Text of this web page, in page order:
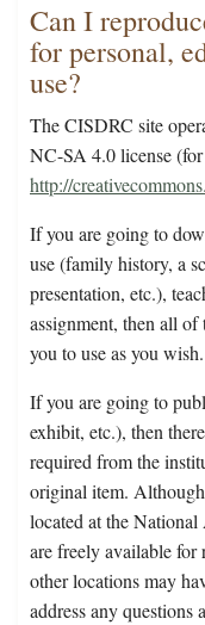
Can I
for personal,
use?
The CISDRC site
NC-SA 4.0 license
http://
If you are going to
use (family history, a
presentation, etc.),
assignment, then all
you to use as you wish.
If you are going to
exhibit, etc.), then
required from the
original item.
located at the
are freely available for
other locations may
address any questions